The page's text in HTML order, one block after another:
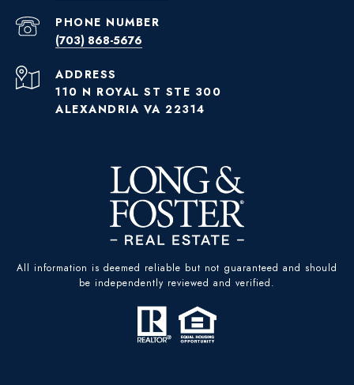
PHONE NUMBER
(703) 868-5676
ADDRESS
110 N ROYAL ST STE 300
ALEXANDRIA VA 22314
All information is deemed reliable but not guaranteed and should
be independently reviewed and verified.